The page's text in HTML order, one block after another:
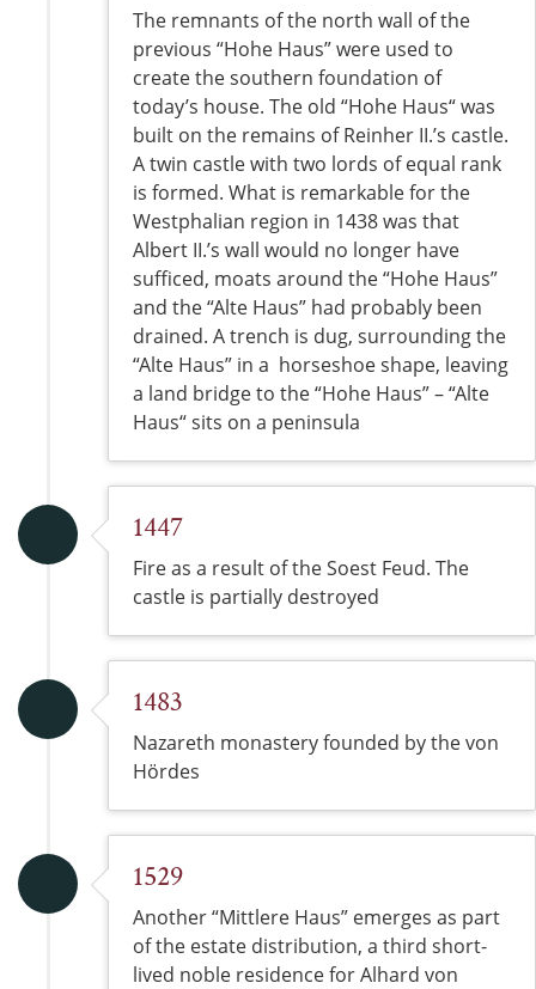
The remnants of the north wall of the
previous “Hohe Haus” were used to
create the southern foundation of
today’s house. The old “Hohe Haus“ was
built on the remains of Reinher II.’s castle.
A twin castle with two lords of equal rank
is formed. What is remarkable for the
Westphalian region in 1438 was that
Albert II.’s wall would no longer have
sufficed, moats around the “Hohe Haus”
and the “Alte Haus” had probably been
drained. A trench is dug, surrounding the
“Alte Haus” in a horseshoe shape, leaving
a land bridge to the “Hohe Haus” – “Alte
Haus“ sits on a peninsula
1447
Fire as a result of the Soest Feud. The
castle is partially destroyed
1483
Nazareth monastery founded by the von
Hördes
1529
Another “Mittlere Haus” emerges as part
of the estate distribution, a third short-
lived noble residence for Alhard von